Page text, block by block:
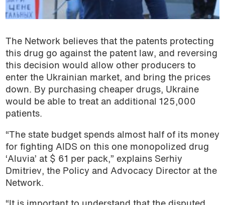
The Network believes that the patents protecting
this drug go against the patent law, and reversing
this decision would allow other producers to
enter the Ukrainian market, and bring the prices
down. By purchasing cheaper drugs, Ukraine
would be able to treat an additional 125,000
patients.
“The state budget spends almost half of its money
for fighting AIDS on this one monopolized drug
‘Aluvia’ at $ 61 per pack,” explains Serhiy
Dmitriev, the Policy and Advocacy Director at the
Network.